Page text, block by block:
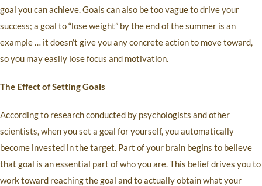
goal you can achieve. Goals can also be too vague to drive your
success; a goal to “lose weight” by the end of the summer is an
example … it doesn’t give you any concrete action to move toward,
so you may easily lose focus and motivation.
The Effect of Setting Goals
According to research conducted by psychologists and other
scientists, when you set a goal for yourself, you automatically
become invested in the target. Part of your brain begins to believe
that goal is an essential part of who you are. This belief drives you to
work toward reaching the goal and to actually obtain what your